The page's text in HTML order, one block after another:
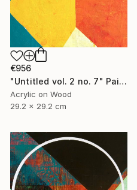
€956
"Untitled vol. 2 no. 7" Painting
Acrylic on Wood
29.2 x 29.2 cm